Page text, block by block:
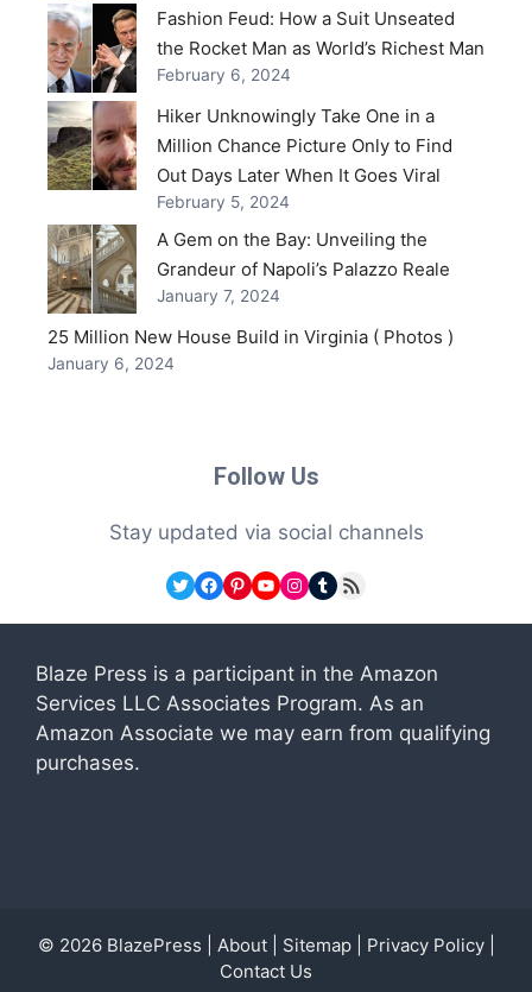
Fashion Feud: How a Suit Unseated
the Rocket Man as World’s Richest Man
February 6, 2024
Hiker Unknowingly Take One in a
Million Chance Picture Only to Find
Out Days Later When It Goes Viral
February 5, 2024
A Gem on the Bay: Unveiling the
Grandeur of Napoli’s Palazzo Reale
January 7, 2024
25 Million New House Build in Virginia ( Photos )
January 6, 2024
Follow Us
Stay updated via social channels
Twitter
Facebook
Pinterest
YouTube
Instagram
Tumblr
RSS Feed
Blaze Press is a participant in the Amazon
Services LLC Associates Program. As an
Amazon Associate we may earn from qualifying
purchases.
© 2026 BlazePress About| Sitemap| Privacy Policy|
Contact Us